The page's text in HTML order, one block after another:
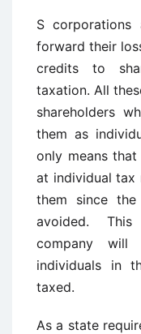
S corporations
forward their
credits to
taxation. All
shareholders
them as
only means
at individual tax
them since
avoided. This
company
individuals in
taxed.
As a state